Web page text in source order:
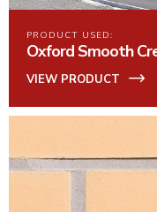
PRODUCT USED:
Oxford Smooth
VIEW PRODUCT